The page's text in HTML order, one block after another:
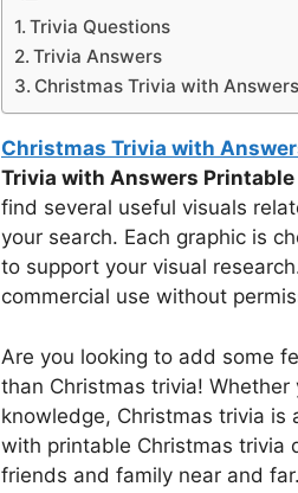
Trivia Questions
Trivia Answers
Christmas Trivia with
Christmas Trivia with
Trivia with Answers Printable
find several useful visuals
your search. Each graphic is
to support your visual
commercial use without
Are you looking to add some
than Christmas trivia!
knowledge, Christmas trivia is
with printable Christmas trivia
friends and family near and far.